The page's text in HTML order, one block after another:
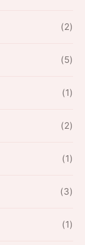
(2)
(5)
(1)
(2)
(1)
(3)
(1)